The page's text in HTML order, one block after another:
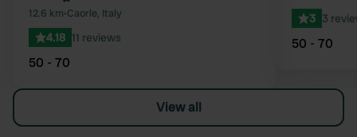
12.6 km•Caorle, Italy
4.18 11 reviews
50 - 70
3 3
50 - 70
View all